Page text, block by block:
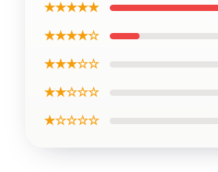
★★★★★
★★★★☆
★★★☆☆
★★☆☆☆
★☆☆☆☆